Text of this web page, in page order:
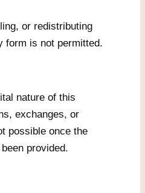
or redistributing
form is not permitted.
nature of this
exchanges, or
possible once the
provided.